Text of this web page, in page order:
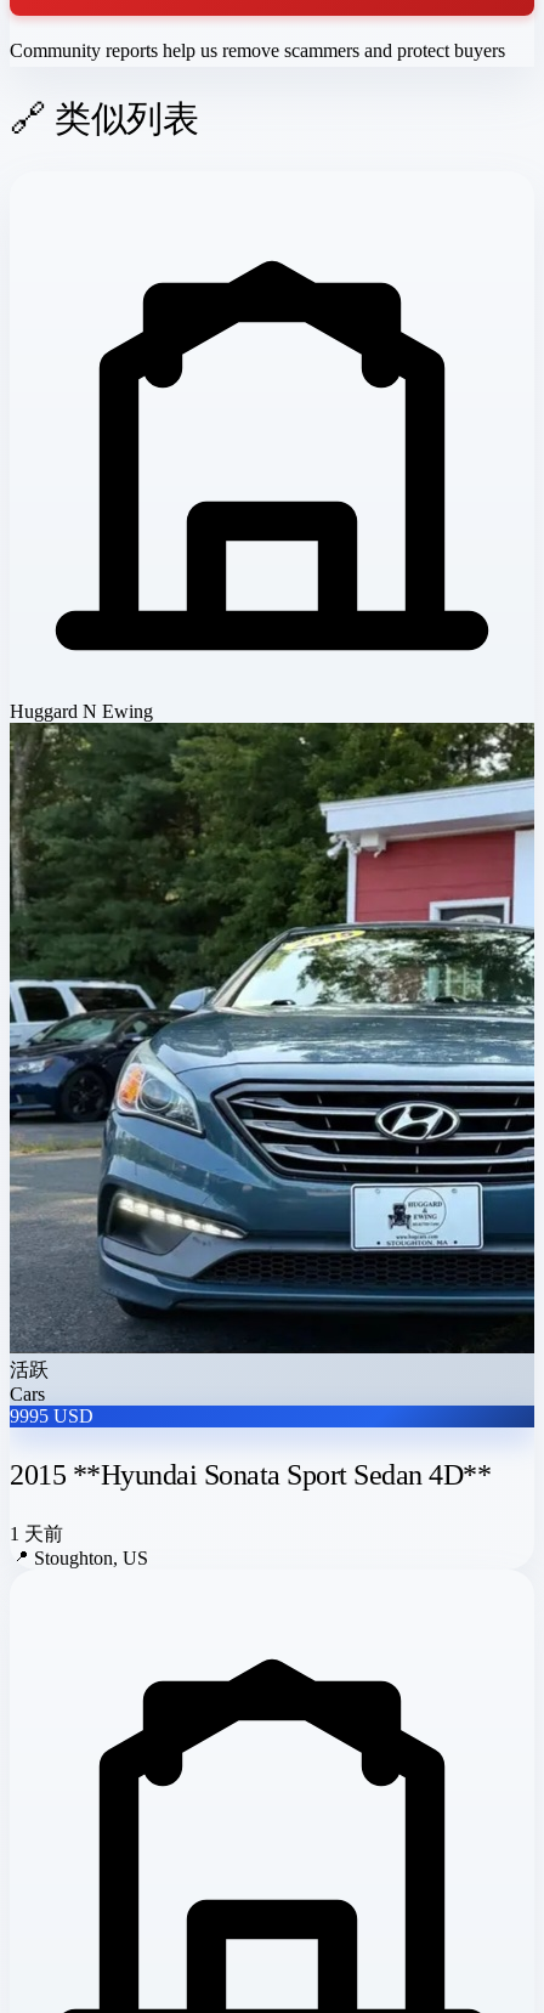
Community reports help us remove scammers and protect buyers
🔗 类似列表
Huggard N Ewing
活跃
Cars
9995 USD
2015 **Hyundai Sonata Sport Sedan 4D**
1 天前
📍 Stoughton, US